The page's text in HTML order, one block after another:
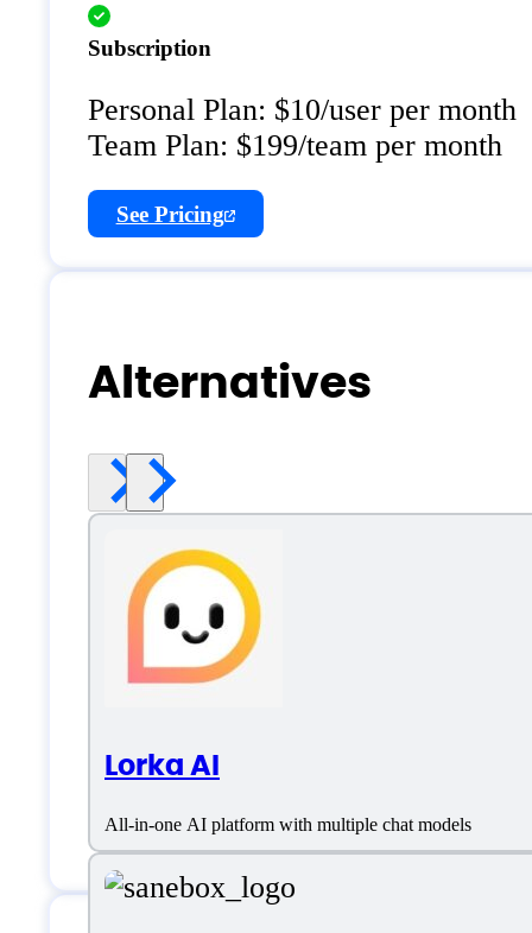
Subscription
Personal Plan: $10/user per month
Team Plan: $199/team per month
See Pricing
Alternatives
Lorka AI
All-in-one AI platform with multiple chat models